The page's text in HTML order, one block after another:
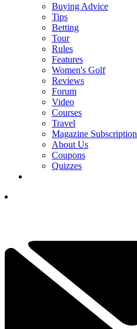
Buying Advice
Tips
Betting
Tour
Rules
Features
Women's Golf
Reviews
Forum
Video
Courses
Travel
Magazine Subscription
About Us
Coupons
Quizzes